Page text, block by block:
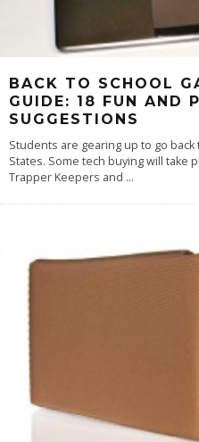
BACK TO SCHOOL
GUIDE: 18 FUN AND
SUGGESTIONS
Students are gearing up to go
States. Some tech buying will take
Trapper Keepers and ...